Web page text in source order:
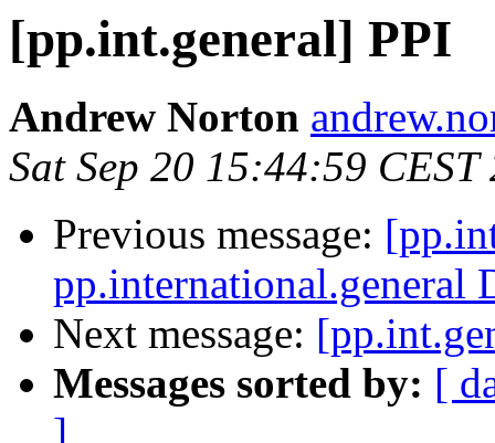
[pp.int.general] PPI
Andrew Norton
Sat Sep 20 15:44:59 CEST
Previous message:
pp.international.general
Next message:
Messages sorted by: [
]